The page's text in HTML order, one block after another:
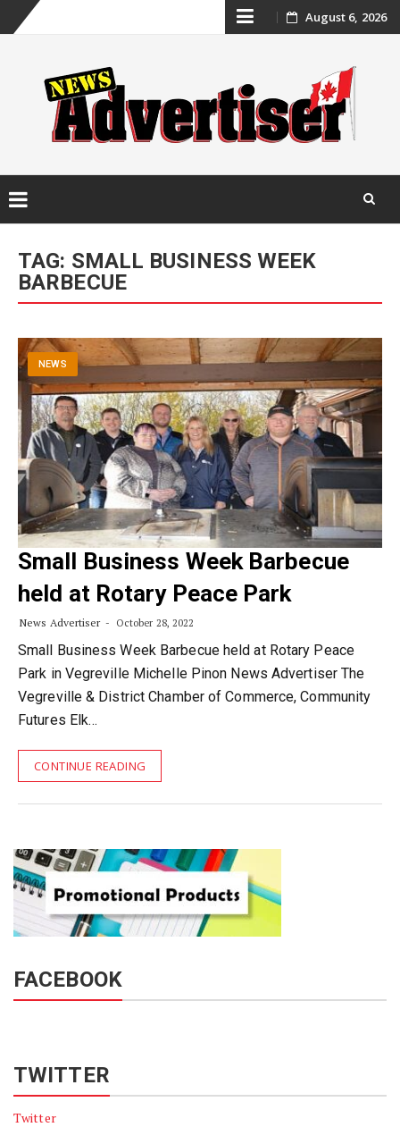
Skip
content
August 6, 2026
content
TAG: SMALL BUSINESS WEEK
BARBECUE
NEWS
Small Business Week Barbecue
held at Rotary Peace Park
News Advertiser October 28, 2022
Small Business Week Barbecue held at Rotary Peace
Park in Vegreville Michelle Pinon News Advertiser The
Vegreville & District Chamber of Commerce, Community
Futures Elk…
CONTINUE READING
FACEBOOK
TWITTER
Twitter